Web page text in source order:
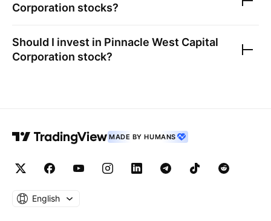
Corporation stocks?
Should I invest in Pinnacle West Capital
Corporation stock?
MADE BY HUMANS
English